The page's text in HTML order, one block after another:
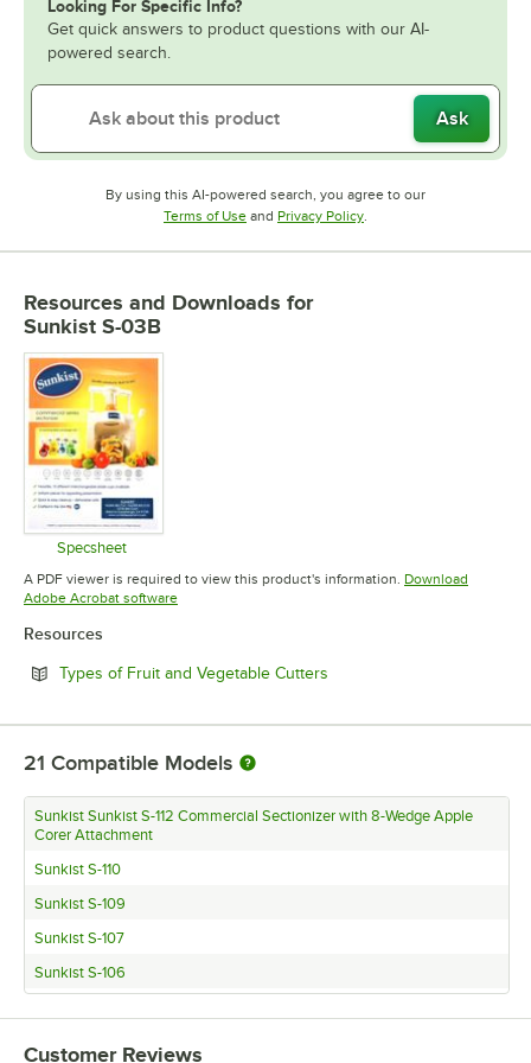
Looking For Specific Info?
Get quick answers to product questions with our AI-
powered search.
Ask
By using this AI-powered search, you agree to our
Terms of UseOpens in new tab
and Privacy PolicyOpens in new tab
.
Resources and Downloads for
Sunkist S-03B
Specsheet
Opens in new tab
A PDF viewer is required to view this product's information. Download
Adobe Acrobat softwareOpens in new tab
Resources
Types of Fruit and Vegetable Cutters
21 Compatible Models
Sunkist Sunkist S-112 Commercial Sectionizer with 8-Wedge Apple
Corer Attachment
Sunkist S-110
Sunkist S-109
Sunkist S-107
Sunkist S-106
Customer Reviews